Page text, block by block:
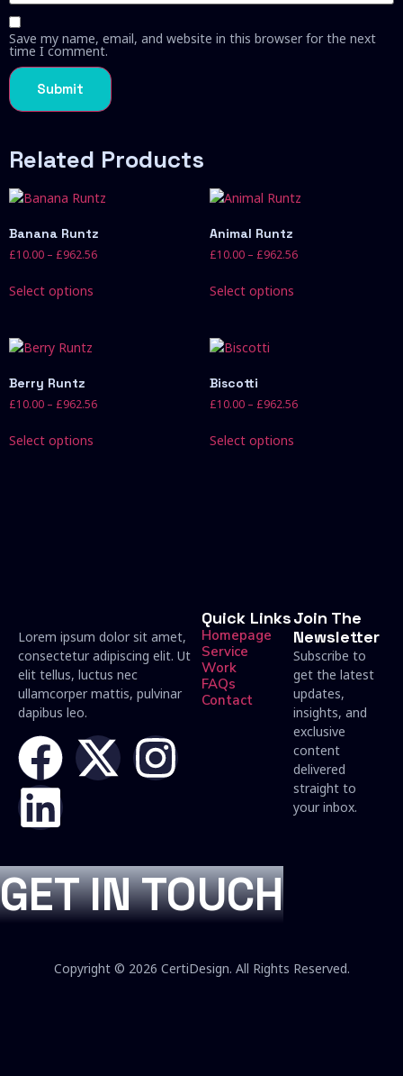
Save my name, email, and website in this browser for the next
time I comment.
Related Products
Banana Runtz
£10.00 – £962.56
Select options
Animal Runtz
£10.00 – £962.56
Select options
Berry Runtz
£10.00 – £962.56
Select options
Biscotti
£10.00 – £962.56
Select options
Lorem ipsum dolor sit amet,
consectetur adipiscing elit. Ut
elit tellus, luctus nec
ullamcorper mattis, pulvinar
dapibus leo.
Quick Links
Homepage
Service
Work
FAQs
Contact
Join The
Newsletter
Subscribe to
get the latest
updates,
insights, and
exclusive
content
delivered
straight to
your inbox.
GET IN TOUCH
Copyright © 2026 CertiDesign. All Rights Reserved.